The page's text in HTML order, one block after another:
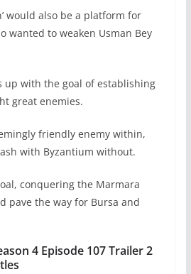
would also be a platform for
wanted to weaken Usman Bey
up with the goal of establishing
great enemies.
friendly enemy within,
with Byzantium without.
conquering the Marmara
pave the way for Bursa and
4 Episode 107 Trailer 2